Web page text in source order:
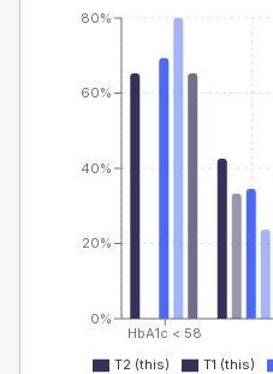
HbA1c < 58
0%
20%
40%
60%
80%
T2 (this) T1 (this)